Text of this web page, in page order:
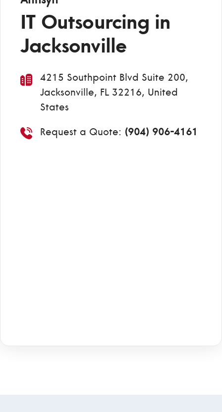
IT Outsourcing in
Jacksonville
4215 Southpoint Blvd Suite 200,
Jacksonville, FL 32216, United
States
Request a Quote: (904) 906-4161